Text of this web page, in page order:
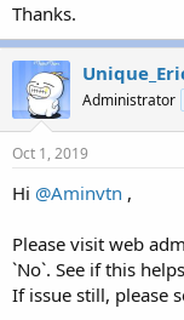
Thanks.
Administrator
Oct 1, 2019
Hi @Aminvtn ,
Please visit web
`No`. See if this
If issue still, please